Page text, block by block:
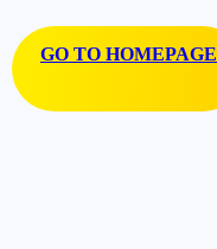
GO TO HOMEPAGE